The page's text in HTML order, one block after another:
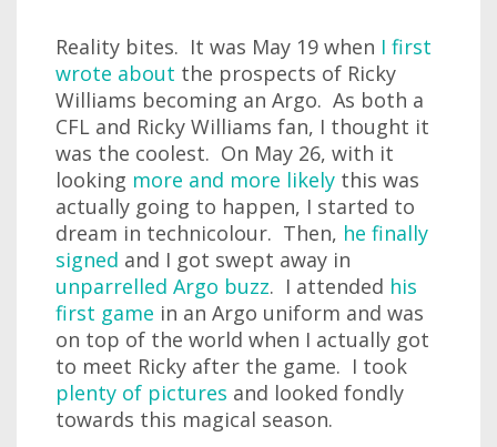
Reality bites. It was May 19 when I first
wrote about the prospects of Ricky
Williams becoming an Argo. As both a
CFL and Ricky Williams fan, I thought it
was the coolest. On May 26, with it
looking more and more likely this was
actually going to happen, I started to
dream in technicolour. Then, he finally
signed and I got swept away in
unparrelled Argo buzz. I attended his
first game in an Argo uniform and was
on top of the world when I actually got
to meet Ricky after the game. I took
plenty of pictures and looked fondly
towards this magical season.